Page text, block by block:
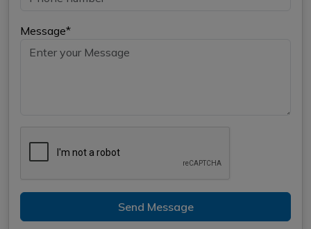
Message*
Send Message